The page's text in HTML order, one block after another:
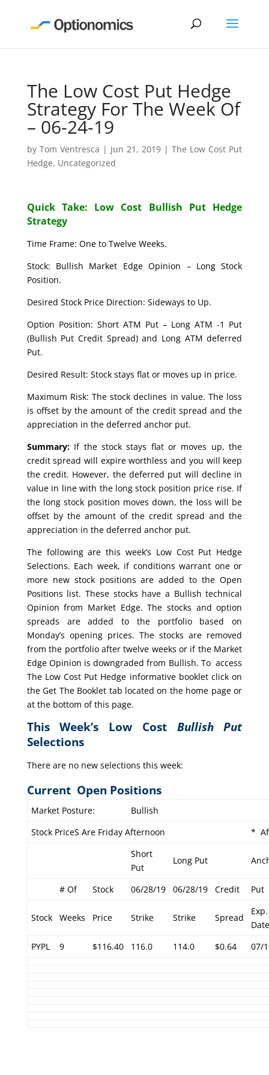
The Low Cost Put Hedge
Strategy For The Week Of
– 06-24-19
by Tom Ventresca | Jun 21, 2019 |The Low Cost Put
Hedge, Uncategorized
Quick Take: Low Cost Bullish Put Hedge
Strategy
Time Frame: One to Twelve Weeks.
Stock: Bullish Market Edge Opinion – Long Stock
Position.
Desired Stock Price Direction: Sideways to Up.
Option Position: Short ATM Put – Long ATM -1 Put
(Bullish Put Credit Spread) and Long ATM deferred
Put.
Desired Result: Stock stays flat or moves up in price.
Maximum Risk: The stock declines in value. The loss
is offset by the amount of the credit spread and the
appreciation in the deferred anchor put.
Summary:If the stock stays flat or moves up, the
credit spread will expire worthless and you will keep
the credit. However, the deferred put will decline in
value in line with the long stock position price rise. If
the long stock position moves down, the loss will be
offset by the amount of the credit spread and the
appreciation in the deferred anchor put.
The following are this week’s Low Cost Put Hedge
Selections. Each week, if conditions warrant one or
more new stock positions are added to the Open
Positions list. These stocks have a Bullish technical
Opinion from Market Edge. The stocks and option
spreads are added to the portfolio based on
Monday’s opening prices. The stocks are removed
from the portfolio after twelve weeks or if the Market
Edge Opinion is downgraded from Bullish. To access
The Low Cost Put Hedge informative booklet click on
the Get The Booklet tab located on the home page or
at the bottom of this page.
This Week’s Low Cost Bullish Put
Selections
There are no new selections this week:
Current Open Positions
Market Posture:
Bullish
Stock PriceS Are Friday Afternoon
*
Short
Put
Long Put
# Of Stock 06/28/19 06/28/19 Credit Put
Stock Weeks Price Strike Strike Spread
Exp.
Date
PYPL
9 $116.40 116.0 114.0 $0.64 07/